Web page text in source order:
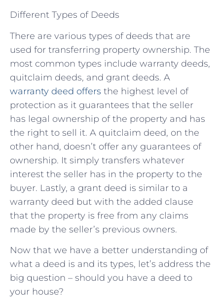
Different Types of Deeds
There are various types of deeds that are
used for transferring property ownership. The
most common types include warranty deeds,
quitclaim deeds, and grant deeds. A
warranty deed offers the highest level of
protection as it guarantees that the seller
has legal ownership of the property and has
the right to sell it. A quitclaim deed, on the
other hand, doesn’t offer any guarantees of
ownership. It simply transfers whatever
interest the seller has in the property to the
buyer. Lastly, a grant deed is similar to a
warranty deed but with the added clause
that the property is free from any claims
made by the seller’s previous owners.
Now that we have a better understanding of
what a deed is and its types, let’s address the
big question – should you have a deed to
your house?